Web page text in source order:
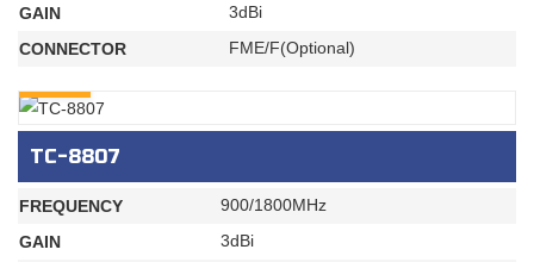
GAIN
3dBi
CONNECTOR
FME/F(Optional)
TC-8807
FREQUENCY
900/1800MHz
GAIN
3dBi